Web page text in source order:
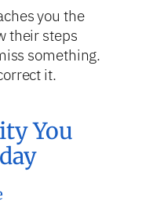
you the
their steps
something.
it.
You